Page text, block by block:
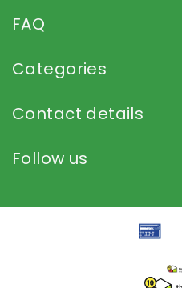
FAQ
Categories
Contact details
Follow us